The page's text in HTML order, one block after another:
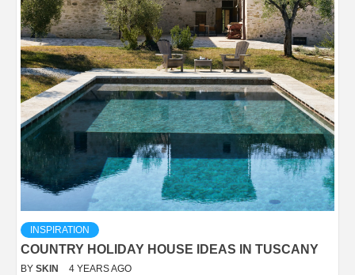
INSPIRATION
COUNTRY HOLIDAY HOUSE IDEAS IN TUSCANY
BY SKIN 4 YEARS AGO